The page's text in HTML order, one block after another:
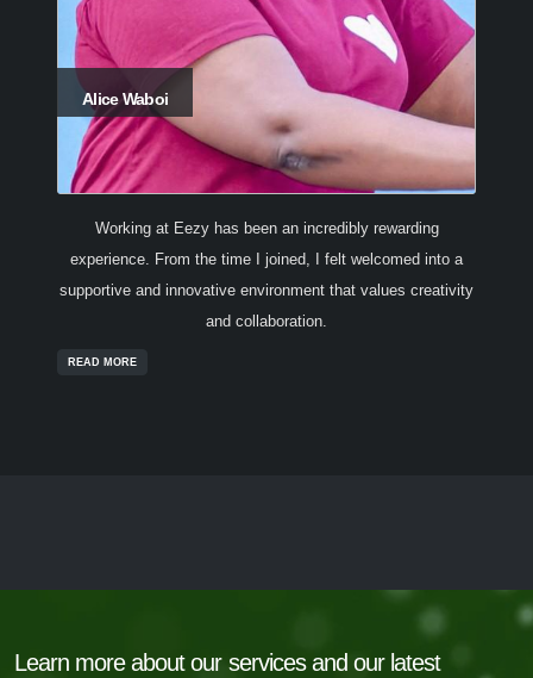
Alice Waboi
Working at Eezy has been an incredibly rewarding
experience. From the time I joined, I felt welcomed into a
supportive and innovative environment that values creativity
and collaboration.
READ MORE
Learn more about our services and our latest